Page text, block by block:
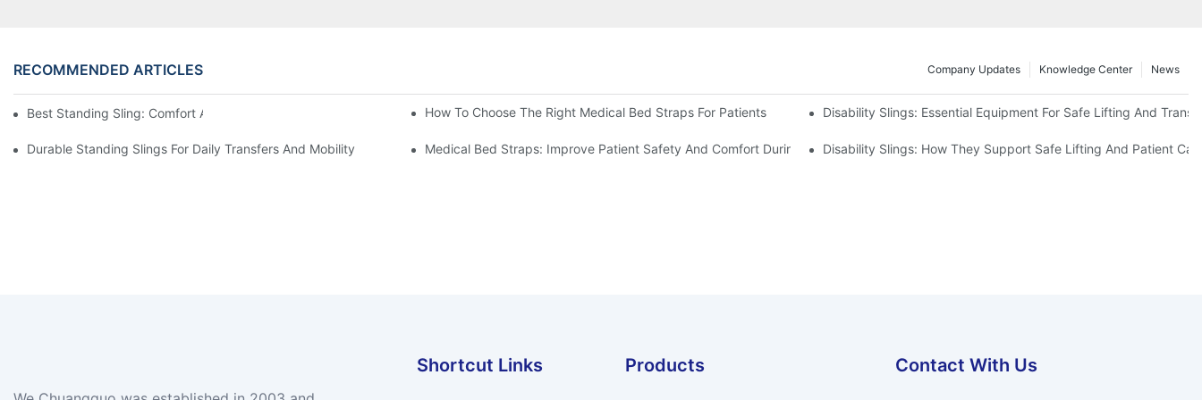
RECOMMENDED ARTICLES News
Knowledge Center
Company Updates
Best Standing Sling: Comfort And Support For Easy Transfers How To Choose The Right Medical Bed Straps For Patients Disability Slings: Essential Equipment For Safe Lifting And
Durable Standing Slings For Daily Transfers And Mobility Medical Bed Straps: Improve Patient Safety And Comfort During RestDisability Slings: How They Support Safe Lifting And Patient
Shortcut Links Products Contact With Us